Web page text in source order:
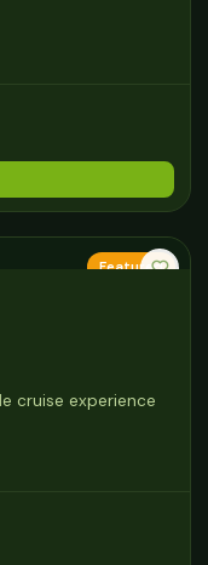
Featured
cruise experience